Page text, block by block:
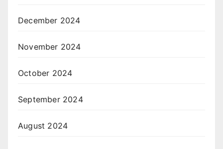
December 2024
November 2024
October 2024
September 2024
August 2024